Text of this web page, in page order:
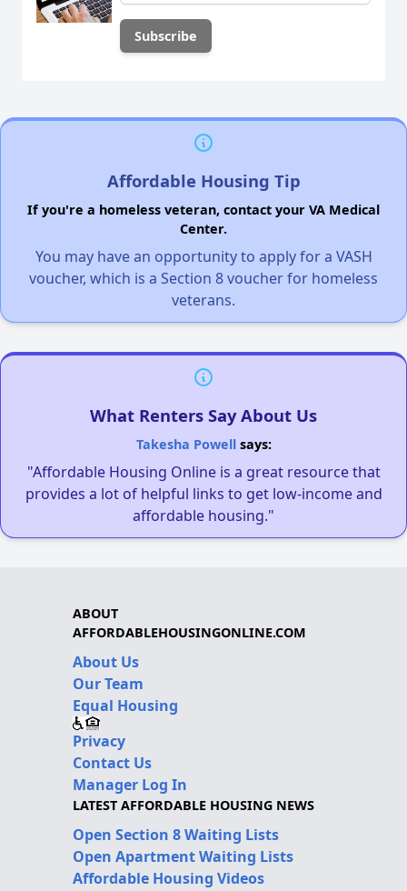
Affordable Housing Tip
If you're a homeless veteran, contact your VA Medical
Center.
You may have an opportunity to apply for a VASH
voucher, which is a Section 8 voucher for homeless
veterans.
What Renters Say About Us
Takesha Powellsays:
"Affordable Housing Online is a great resource that
provides a lot of helpful links to get low-income and
affordable housing."
ABOUT
AFFORDABLEHOUSINGONLINE.COM
About Us
Our Team
Equal Housing
Privacy
Contact Us
Manager Log In
LATEST AFFORDABLE HOUSING NEWS
Open Section 8 Waiting Lists
Open Apartment Waiting Lists
Affordable Housing Videos